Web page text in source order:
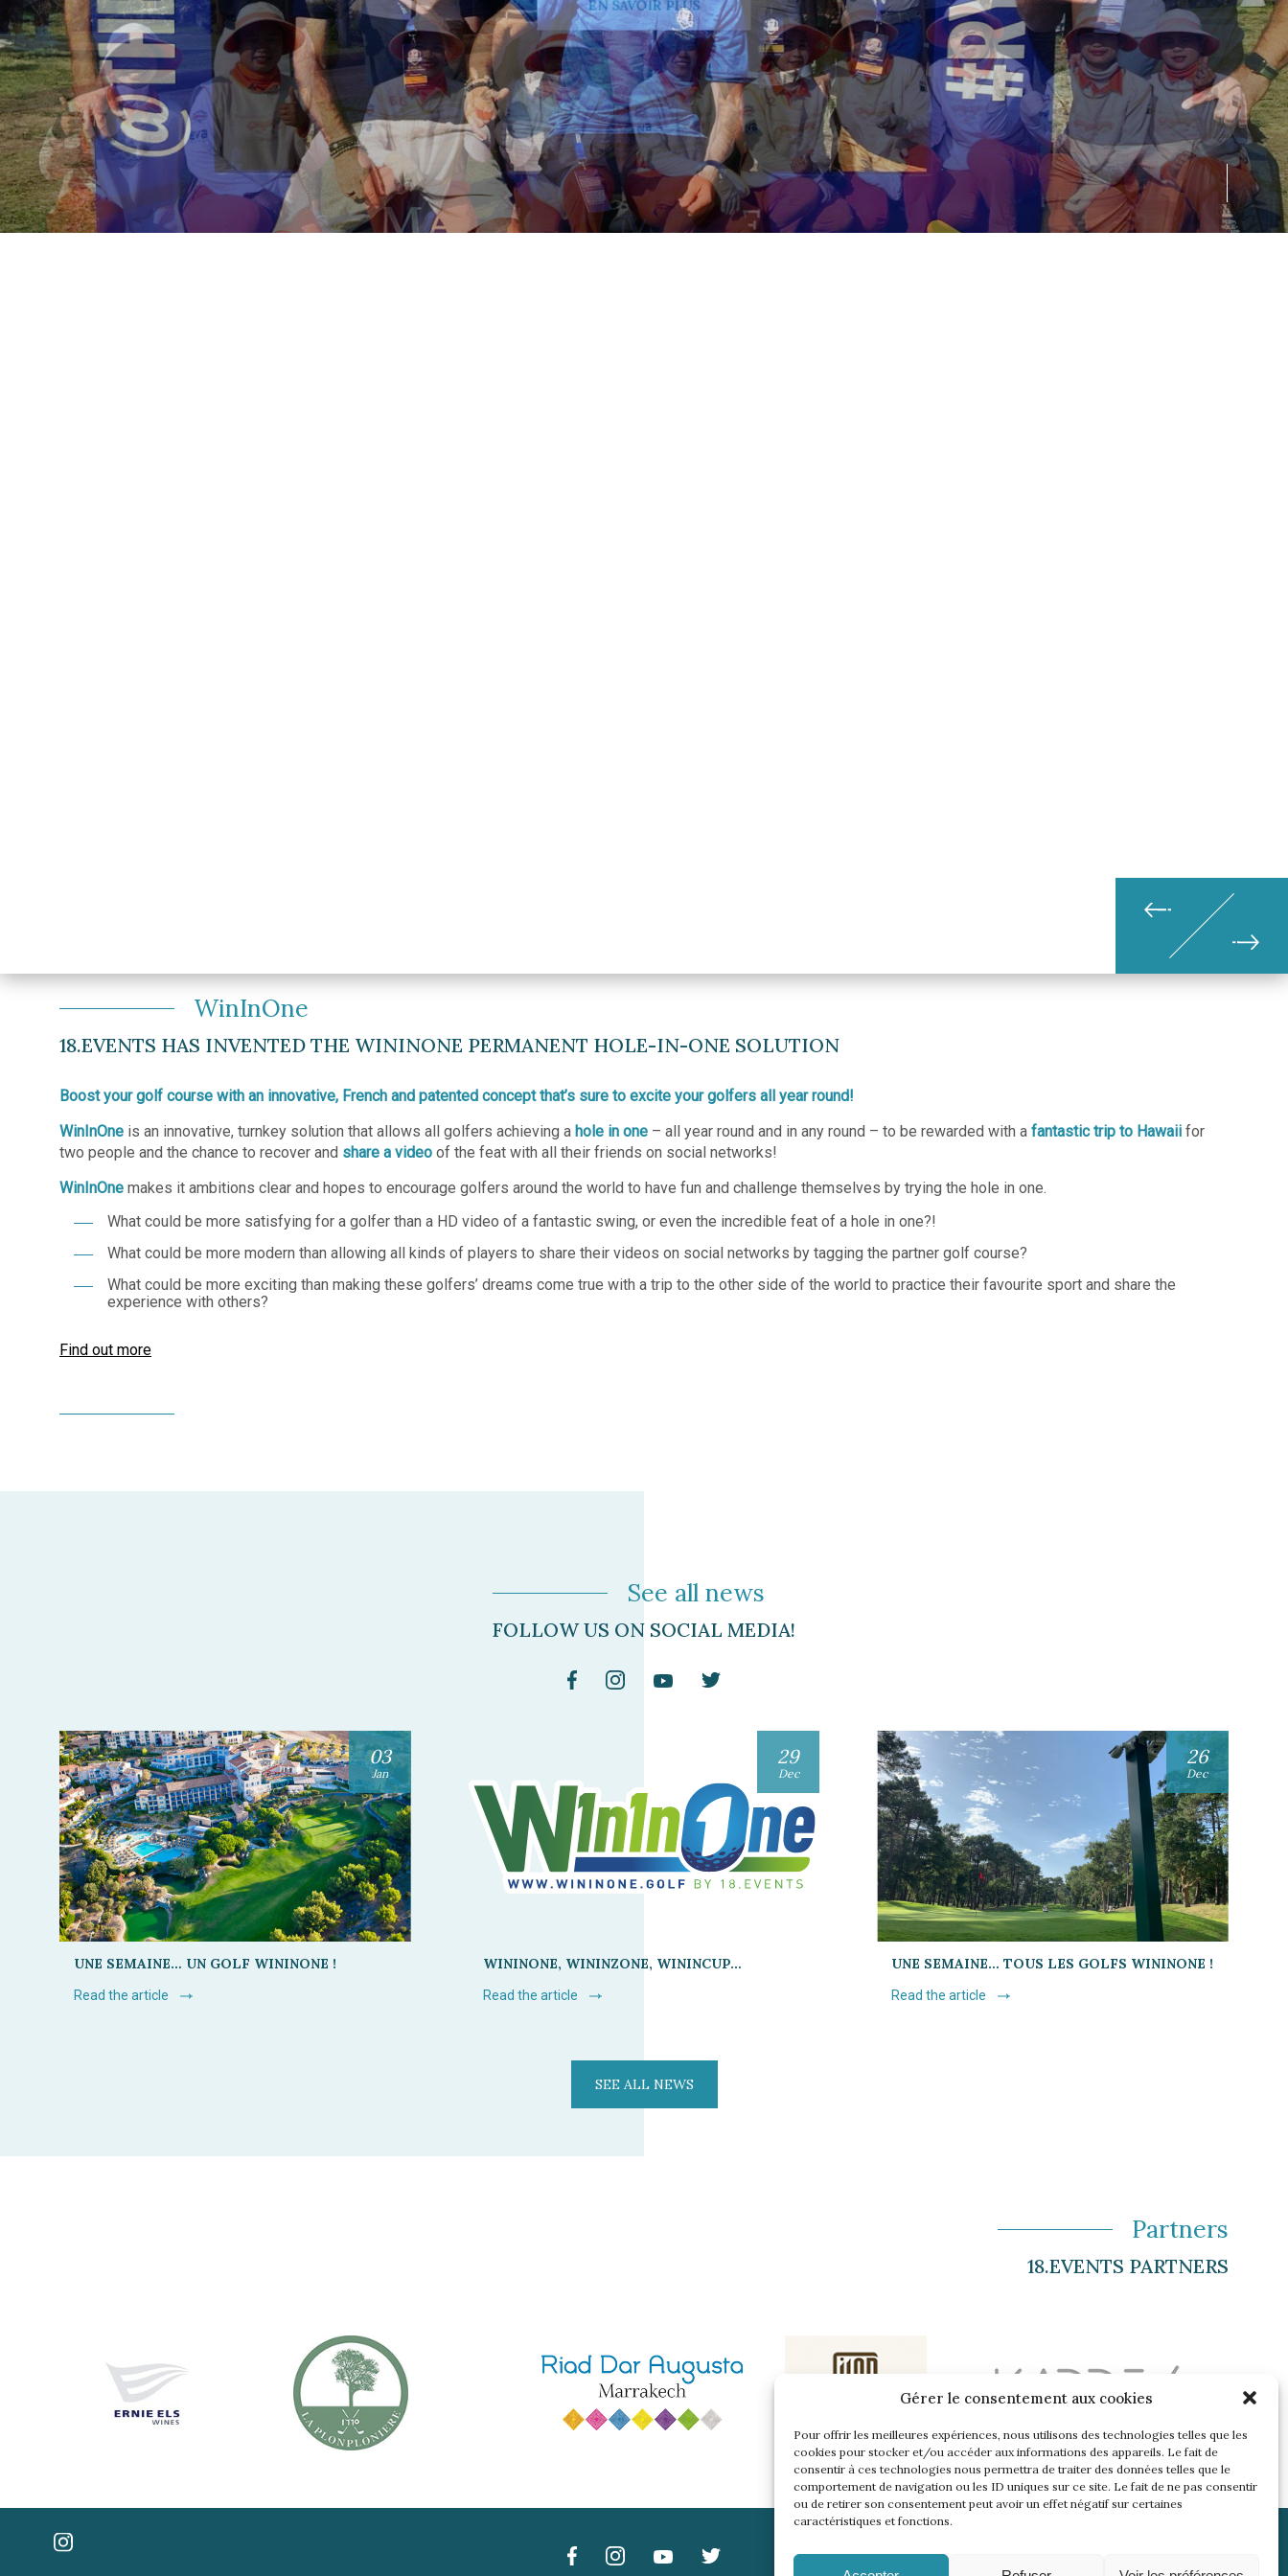
Gérer le consentement aux cookies
Pour offrir les meilleures expériences, nous utilisons des technologies telles que les
cookies pour stocker et/ou accéder aux informations des appareils. Le fait de
consentir à ces technologies nous permettra de traiter des données telles que le
comportement de navigation ou les ID uniques sur ce site. Le fait de ne pas consentir
ou de retirer son consentement peut avoir un effet négatif sur certaines
caractéristiques et fonctions.
EN SAVOIR PLUS
01
WinInOne
18.EVENTS HAS INVENTED THE WININONE PERMANENT HOLE-IN-ONE SOLUTION
Boost your golf course with an innovative, French and patented concept that’s sure to excite your golfers all year round!
WinInOne is an innovative, turnkey solution that allows all golfers achieving a hole in one – all year round and in any round – to be rewarded with a fantastic trip to Hawaii for
two people and the chance to recover and share a video of the feat with all their friends on social networks!
WinInOne makes it ambitions clear and hopes to encourage golfers around the world to have fun and challenge themselves by trying the hole in one.
What could be more satisfying for a golfer than a HD video of a fantastic swing, or even the incredible feat of a hole in one?!
What could be more modern than allowing all kinds of players to share their videos on social networks by tagging the partner golf course?
What could be more exciting than making these golfers’ dreams come true with a trip to the other side of the world to practice their favourite sport and share the
experience with others?
Find out more
See all news
FOLLOW US ON SOCIAL MEDIA!
03
Jan
UNE SEMAINE… UN GOLF WININONE !
Read the article
29
Dec
WININONE, WININZONE, WININCUP…
Read the article
26
Dec
UNE SEMAINE… TOUS LES GOLFS WININONE !
Read the article
SEE ALL NEWS
Partners
18.EVENTS PARTNERS